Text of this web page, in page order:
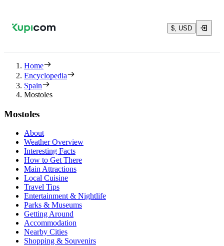
$, USD
Home
Encyclopedia
Spain
Mostoles
Mostoles
About
Weather Overview
Interesting Facts
How to Get There
Main Attractions
Local Cuisine
Travel Tips
Entertainment & Nightlife
Parks & Museums
Getting Around
Accommodation
Nearby Cities
Shopping & Souvenirs